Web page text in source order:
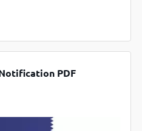
Notification PDF